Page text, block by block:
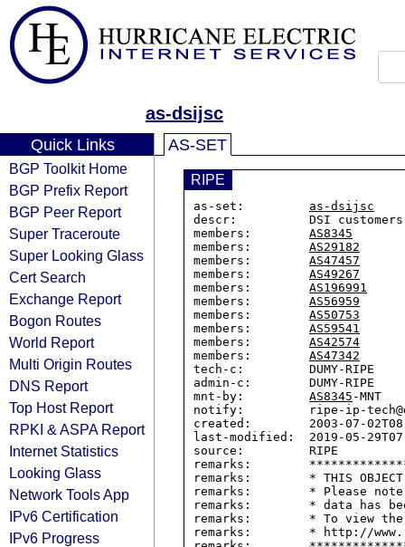
as-dsijsc
Quick Links
BGP Toolkit Home
BGP Prefix Report
BGP Peer Report
Super Traceroute
Super Looking Glass
Cert Search
Exchange Report
Bogon Routes
World Report
Multi Origin Routes
DNS Report
Top Host Report
RPKI & ASPA Report
Internet Statistics
Looking Glass
Network Tools App
IPv6 Certification
IPv6 Progress
AS-SET
RIPE
as-set: as-dsijsc
descr:          DSI
members: AS8345
members: AS29182
members: AS47457
members: AS49267
members: AS196991
members: AS56959
members: AS50753
members: AS59541
members: AS42574
members: AS47342
tech-c:         DUMY-RIPE
admin-c:        DUMY-RIPE
mnt-by: AS8345 -MNT
notify:         ripe-ip-
created:        2003-07-
last-modified:  2019-05-
source:         RIPE
remarks:
remarks:        * THIS OBJECT
remarks:        * Please
remarks:        * data has
remarks:        * To view the
remarks:        * http://